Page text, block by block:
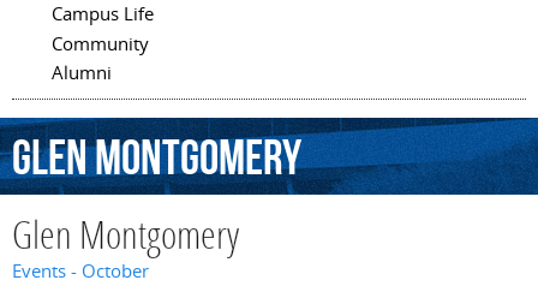
Campus Life
Community
Alumni
GlenMontgomery
Glen Montgomery
Events - October